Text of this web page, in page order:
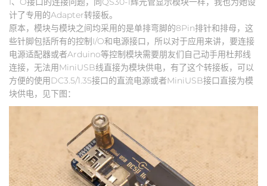
计了专用的Adapter转接板。
原本，模块与模块之间均采用的是单排弯脚的8Pin排针和排母，这
些针脚包括所有的控制I/O和电源接口，所以对于应用来讲，要连接
电源适配器或者Arduino等控制模块需要朋友们自己动手用杜邦线
连接，无法用MiniUSB线直接为模块供电，有了这个转接板，可以
方便的使用DC3.5/1.35接口的直流电源或者MiniUSB接口直接为模
块供电，见下图：